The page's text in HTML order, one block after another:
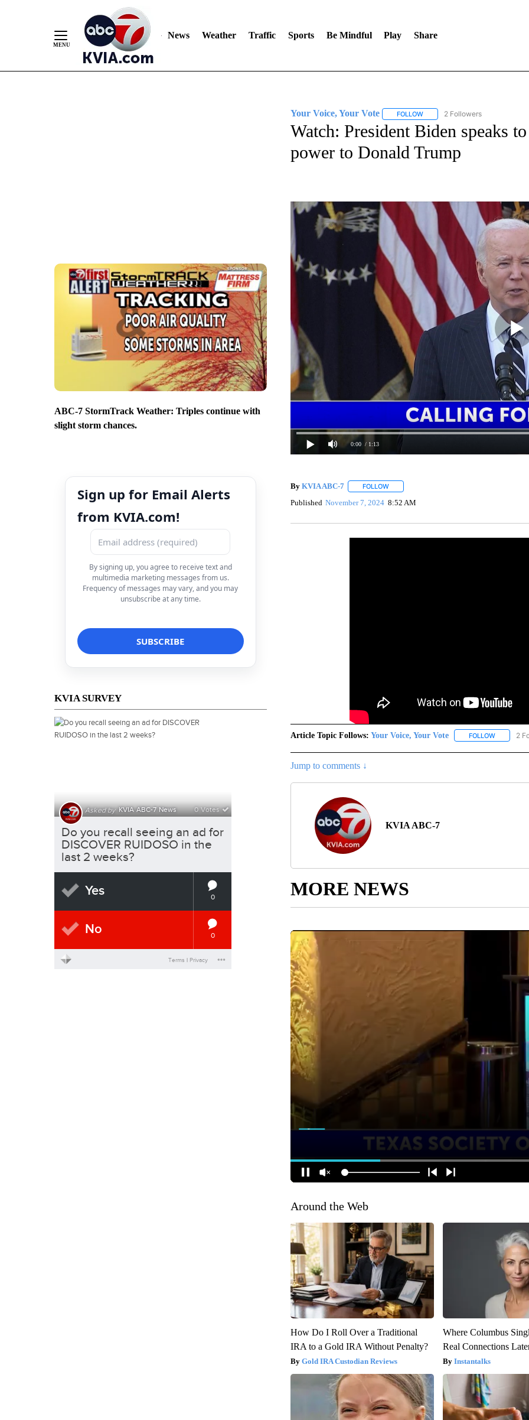
News Weather Traffic Sports Be Mindful Play Share
ABC-7 StormTrack Weather: Triples continue with
slight storm chances.
Sign up for Email Alerts
from KVIA.com!
By signing up, you agree to receive text and
multimedia marketing messages from us.
Frequency of messages may vary, and you may
unsubscribe at any time.
KVIA SURVEY
Your Voice, Your Vote FOLLOWFOLLOW "YOUR VOICE, YOUR
2 Followers
Watch: President Biden speaks
power to Donald Trump
0:00 / 1:13
By KVIA ABC-7 FOLLOWFOLLOW "" TO RECEIVE NOTIFICATIONS
Published November 7, 2024 8:52 AM
Article Topic Follows: Your Voice, Your Vote FOLLOWFOLLOW
2
Jump to comments ↓
KVIA ABC-7
MORE NEWS
Around the Web
How Do I Roll Over a Traditional
IRA to a Gold IRA Without Penalty?
Gold IRA Custodian Reviews
Where Columbus
Real Connections
Instantalks